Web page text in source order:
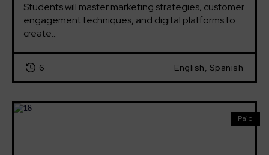
Students will master marketing strategies, customer
engagement techniques, and digital platforms to
create...
6 English, Spanish
Paid